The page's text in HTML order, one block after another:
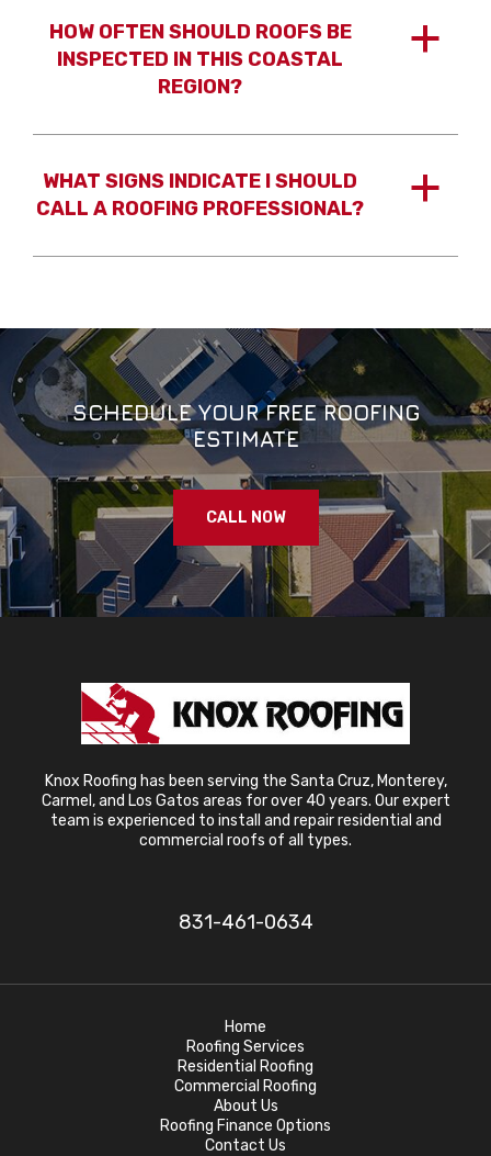
a
HOW OFTEN SHOULD ROOFS BE
INSPECTED IN THIS COASTAL
REGION?
a
WHAT SIGNS INDICATE I SHOULD
CALL A ROOFING PROFESSIONAL?
SCHEDULE YOUR FREE ROOFING
ESTIMATE
CALL NOW
Knox Roofing has been serving the Santa Cruz, Monterey,
Carmel, and Los Gatos areas for over 40 years. Our expert
team is experienced to install and repair residential and
commercial roofs of all types.
831-461-0634
Home
Roofing Services
Residential Roofing
Commercial Roofing
About Us
Roofing Finance Options
Contact Us